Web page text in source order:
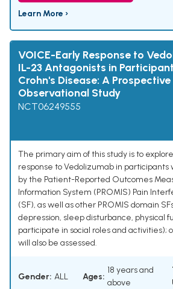
Learn More ›
VOICE-Early Response to
IL-23 Antagonists in
Crohn's Disease: A Prospective
Observational Study
NCT06249555
The primary aim of this study is to
response to Vedolizumab in participants
by the Patient-Reported Outcomes
Information System (PROMIS) Pain
(SF), as well as other PROMIS domain
depression, sleep disturbance, physical
participate in social roles and activities);
will also be assessed.
Gender: ALL Ages:
18 years and
above